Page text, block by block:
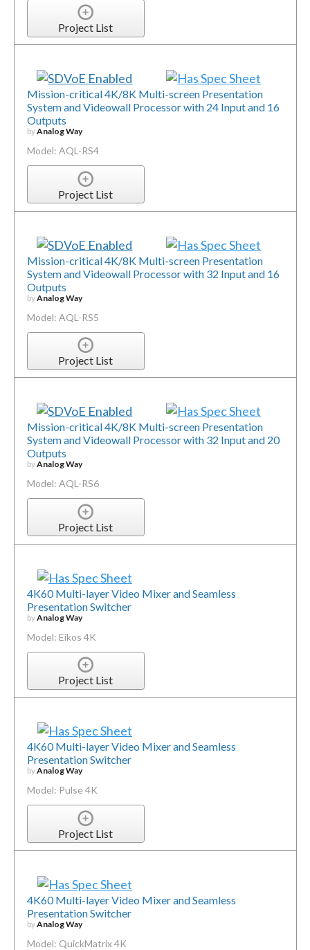
Project List
Mission-critical 4K/8K Multi-screen Presentation
System and Videowall Processor with 24 Input and 16
Outputs
byAnalog Way
Model: AQL-RS4
Project List
Mission-critical 4K/8K Multi-screen Presentation
System and Videowall Processor with 32 Input and 16
Outputs
byAnalog Way
Model: AQL-RS5
Project List
Mission-critical 4K/8K Multi-screen Presentation
System and Videowall Processor with 32 Input and 20
Outputs
byAnalog Way
Model: AQL-RS6
Project List
4K60 Multi-layer Video Mixer and Seamless
Presentation Switcher
byAnalog Way
Model: Eikos 4K
Project List
4K60 Multi-layer Video Mixer and Seamless
Presentation Switcher
byAnalog Way
Model: Pulse 4K
Project List
4K60 Multi-layer Video Mixer and Seamless
Presentation Switcher
byAnalog Way
Model: QuickMatrix 4K